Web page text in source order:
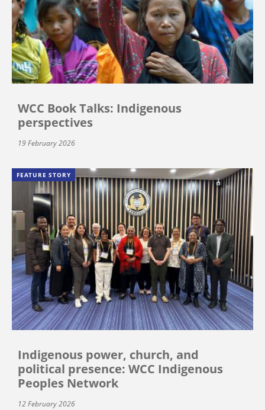
WCC Book Talks: Indigenous
perspectives
19 February 2026
FEATURE STORY
Indigenous power, church, and
political presence: WCC Indigenous
Peoples Network
12 February 2026